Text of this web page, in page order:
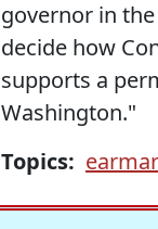
governor in
decide how
supports a
Washington."
Topics: